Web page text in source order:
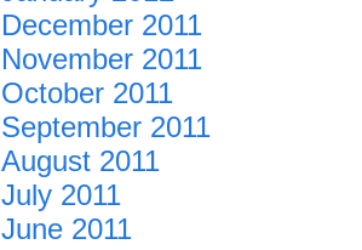
December 2011
November 2011
October 2011
September 2011
August 2011
July 2011
June 2011